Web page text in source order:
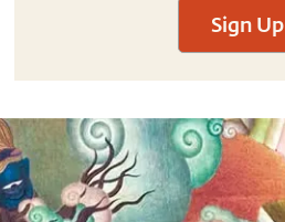
Sign Up